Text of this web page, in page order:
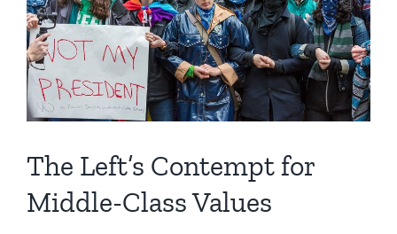
The Left’s Contempt for
Middle-Class Values